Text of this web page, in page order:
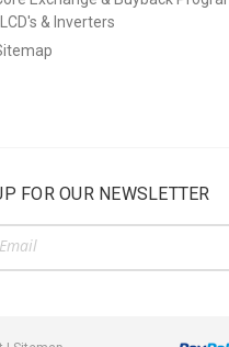
& Inverters
FOR OUR NEWSLETTER